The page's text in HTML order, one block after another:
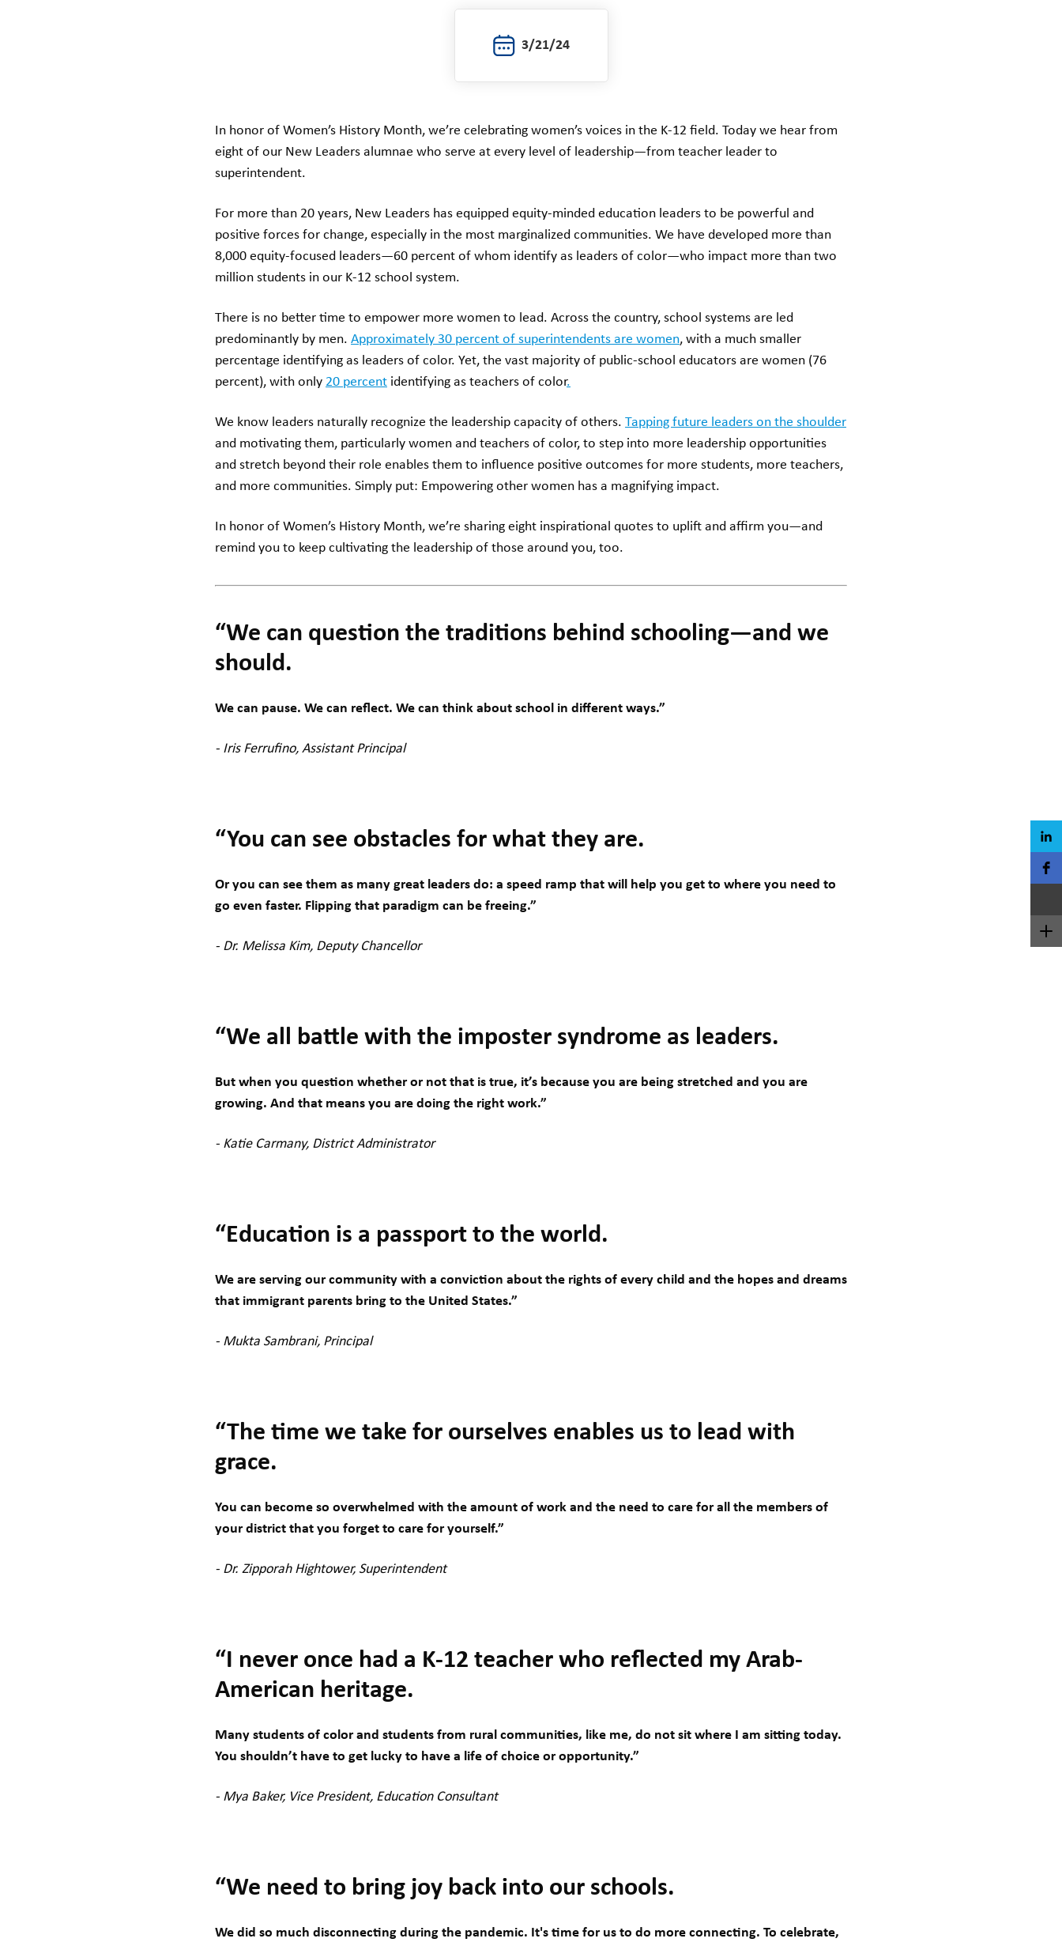
3/21/24
In honor of Women’s History Month, we’re celebrating women’s voices in the K-12 field. Today we hear from
eight of our New Leaders alumnae who serve at every level of leadership—from teacher leader to
superintendent.
For more than 20 years, New Leaders has equipped equity-minded education leaders to be powerful and
positive forces for change, especially in the most marginalized communities. We have developed more than
8,000 equity-focused leaders—60 percent of whom identify as leaders of color—who impact more than two
million students in our K-12 school system.
There is no better time to empower more women to lead. Across the country, school systems are led
predominantly by men. Approximately 30 percent of superintendents are women, with a much smaller
percentage identifying as leaders of color. Yet, the vast majority of public-school educators are women (76
percent), with only 20 percent identifying as teachers of color.
We know leaders naturally recognize the leadership capacity of others. Tapping future leaders on the shoulder
and motivating them, particularly women and teachers of color, to step into more leadership opportunities
and stretch beyond their role enables them to influence positive outcomes for more students, more teachers,
and more communities. Simply put: Empowering other women has a magnifying impact.
In honor of Women’s History Month, we’re sharing eight inspirational quotes to uplift and affirm you—and
remind you to keep cultivating the leadership of those around you, too.
“We can question the traditions behind schooling—and we
should.
We can pause. We can reflect. We can think about school in different ways.”
- Iris Ferrufino, Assistant Principal
“You can see obstacles for what they are.
Or you can see them as many great leaders do: a speed ramp that will help you get to where you need to
go even faster. Flipping that paradigm can be freeing.”
- Dr. Melissa Kim, Deputy Chancellor
“We all battle with the imposter syndrome as leaders.
But when you question whether or not that is true, it’s because you are being stretched and you are
growing. And that means you are doing the right work.”
- Katie Carmany, District Administrator
“Education is a passport to the world.
We are serving our community with a conviction about the rights of every child and the hopes and dreams
that immigrant parents bring to the United States.”
- Mukta Sambrani, Principal
“The time we take for ourselves enables us to lead with
grace.
You can become so overwhelmed with the amount of work and the need to care for all the members of
your district that you forget to care for yourself.”
- Dr. Zipporah Hightower, Superintendent
“I never once had a K-12 teacher who reflected my Arab-
American heritage.
Many students of color and students from rural communities, like me, do not sit where I am sitting today.
You shouldn’t have to get lucky to have a life of choice or opportunity.”
- Mya Baker, Vice President, Education Consultant
“We need to bring joy back into our schools.
We did so much disconnecting during the pandemic. It's time for us to do more connecting. To celebrate,